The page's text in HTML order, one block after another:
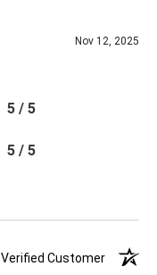
Nov 12, 2025
5 / 5
5 / 5
Verified Customer